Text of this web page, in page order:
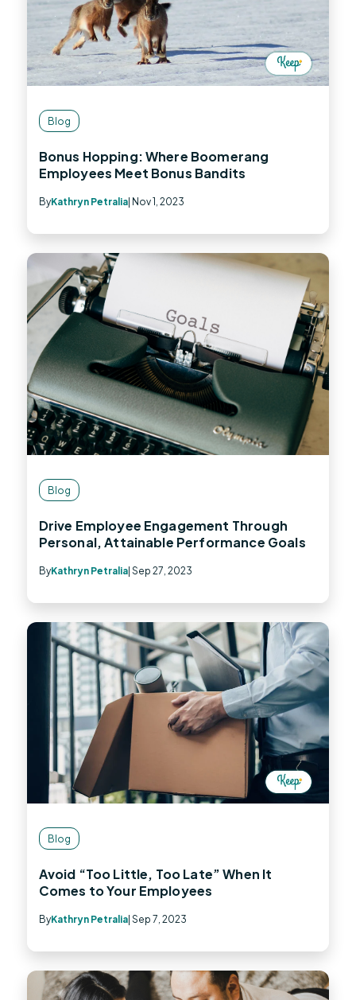
Blog
Bonus Hopping: Where Boomerang
Employees Meet Bonus Bandits
ByKathryn Petralia| Nov 1, 2023
Blog
Drive Employee Engagement Through
Personal, Attainable Performance Goals
ByKathryn Petralia| Sep 27, 2023
Blog
Avoid “Too Little, Too Late” When It
Comes to Your Employees
ByKathryn Petralia| Sep 7, 2023